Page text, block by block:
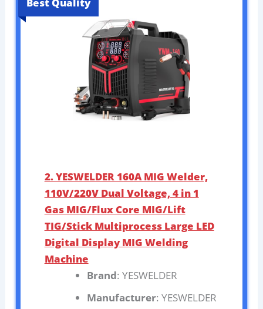
Best Quality
2. YESWELDER 160A MIG Welder,
110V/220V Dual Voltage, 4 in 1
Gas MIG/Flux Core MIG/Lift
TIG/Stick Multiprocess Large LED
Digital Display MIG Welding
Machine
Brand: YESWELDER
Manufacturer: YESWELDER